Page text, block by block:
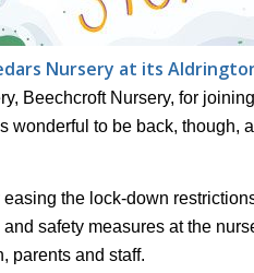
Nursery at its
Beechcroft Nursery, for
wonderful to be back, though,
easing the lock-down
safety measures at the
parents and staff.